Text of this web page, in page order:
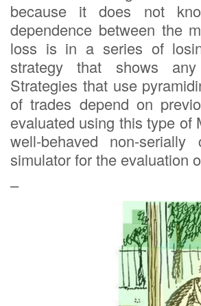
because it does not
dependence between the
loss is in a series of
strategy that shows
Strategies that use
of trades depend on
evaluated using this type of
well-behaved non-
simulator for the evaluation
–